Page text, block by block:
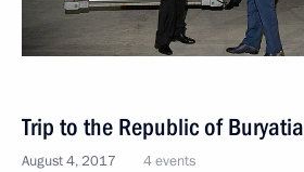
Trip to the Republic of Buryatia
August 4, 2017 4 events